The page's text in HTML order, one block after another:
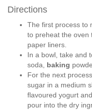
Directions
The first process to
to preheat the oven
paper liners.
In a bowl, take and
soda, baking
For the next
sugar in a medium
flavoured yogurt
pour into the dry